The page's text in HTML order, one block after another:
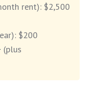
rent): $2,500
$200
(plus